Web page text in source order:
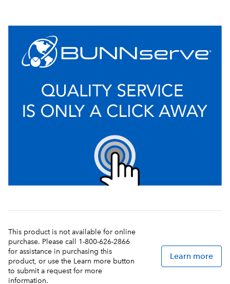
This product is not available for online
purchase. Please call 1-800-626-2866
for assistance in purchasing this
product, or use the Learn more button
to submit a request for more
information.
Learn more